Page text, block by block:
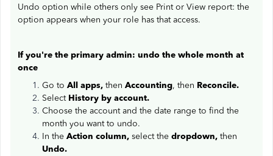
Undo option while others only see Print or View report: the
option appears when your role has that access.
If you're the primary admin: undo the whole month at
once
Go to All apps, then Accounting, then Reconcile.
Select History by account.
Choose the account and the date range to find the
month you want to undo.
In the Action column, select the dropdown, then
Undo.